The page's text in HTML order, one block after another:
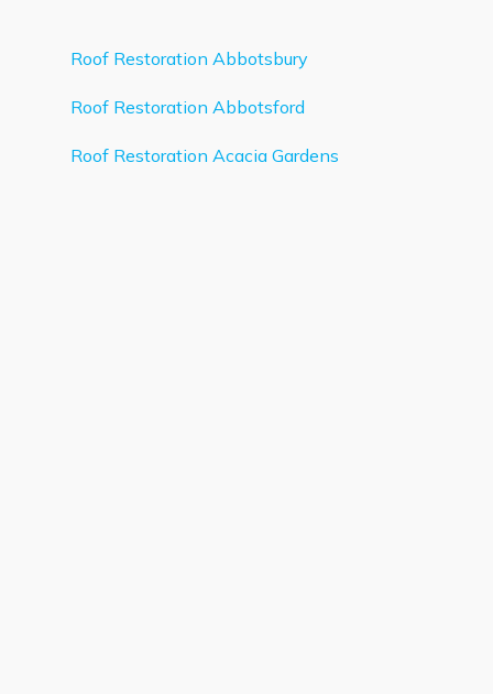
Roof Restoration Abbotsbury
Roof Restoration Abbotsford
Roof Restoration Acacia Gardens